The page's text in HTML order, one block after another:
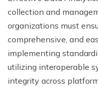
collection and
organizations must
comprehensive, and
implementing
utilizing interoperable
integrity across